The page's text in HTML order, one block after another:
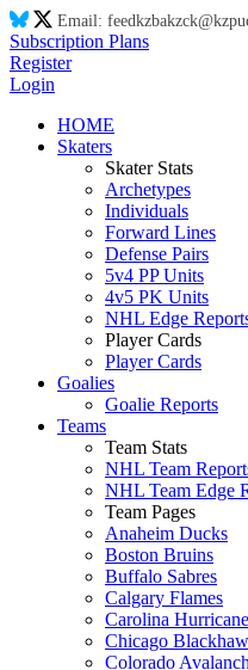
Email: feedkzbakzck@kz
Subscription Plans
Register
Login
HOME
Skaters
Skater Stats
Archetypes
Individuals
Forward Lines
Defense Pairs
5v4 PP Units
4v5 PK Units
NHL Edge
Player Cards
Player Cards
Goalies
Goalie Reports
Teams
Team Stats
NHL Team
NHL Team Edge
Team Pages
Anaheim Ducks
Boston Bruins
Buffalo Sabres
Calgary Flames
Carolina
Chicago
Colorado